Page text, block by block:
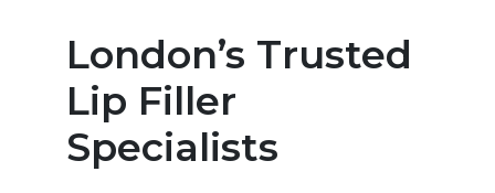
London’s Trusted
Lip Filler
Specialists